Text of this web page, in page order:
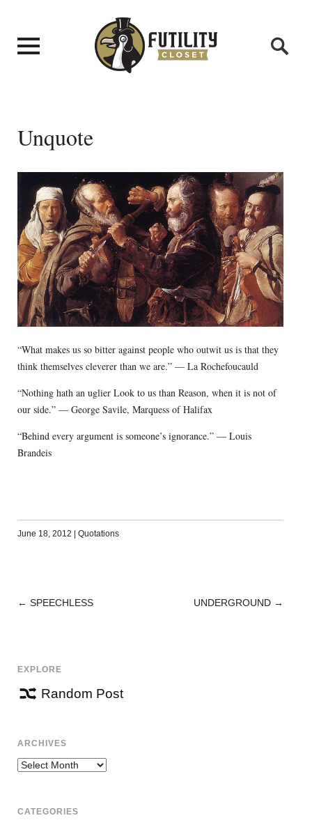
Unquote
“What makes us so bitter against people who outwit us is that they
think themselves cleverer than we are.” — La Rochefoucauld
“Nothing hath an uglier Look to us than Reason, when it is not of
our side.” — George Savile, Marquess of Halifax
“Behind every argument is someone’s ignorance.” — Louis
Brandeis
June 18, 2012 Quotations
POST
← SPEECHLESS UNDERGROUND →
EXPLORE
Random Post
ARCHIVES
Archives
CATEGORIES